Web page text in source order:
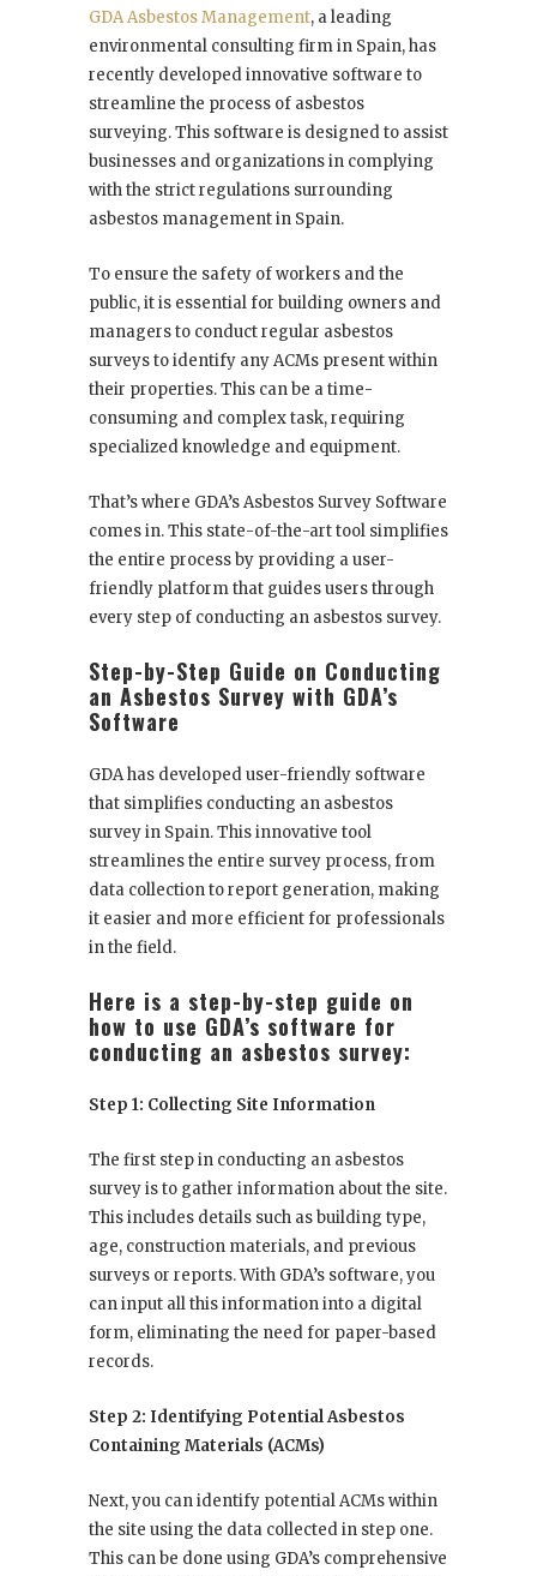
GDA Asbestos Management, a leading
environmental consulting firm in Spain, has
recently developed innovative software to
streamline the process of asbestos
surveying. This software is designed to assist
businesses and organizations in complying
with the strict regulations surrounding
asbestos management in Spain.
To ensure the safety of workers and the
public, it is essential for building owners and
managers to conduct regular asbestos
surveys to identify any ACMs present within
their properties. This can be a time-
consuming and complex task, requiring
specialized knowledge and equipment.
That’s where GDA’s Asbestos Survey Software
comes in. This state-of-the-art tool simplifies
the entire process by providing a user-
friendly platform that guides users through
every step of conducting an asbestos survey.
Step-by-Step Guide on Conducting
an Asbestos Survey with GDA’s
Software
GDA has developed user-friendly software
that simplifies conducting an asbestos
survey in Spain. This innovative tool
streamlines the entire survey process, from
data collection to report generation, making
it easier and more efficient for professionals
in the field.
Here is a step-by-step guide on
how to use GDA’s software for
conducting an asbestos survey:
Step 1: Collecting Site Information
The first step in conducting an asbestos
survey is to gather information about the site.
This includes details such as building type,
age, construction materials, and previous
surveys or reports. With GDA’s software, you
can input all this information into a digital
form, eliminating the need for paper-based
records.
Step 2: Identifying Potential Asbestos
Containing Materials (ACMs)
Next, you can identify potential ACMs within
the site using the data collected in step one.
This can be done using GDA’s comprehensive